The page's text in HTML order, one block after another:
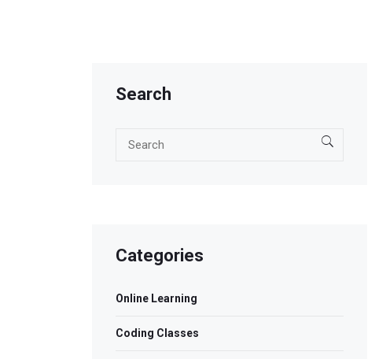
Search
Categories
Online Learning
Coding Classes